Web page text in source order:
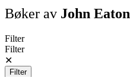
Bøker av John Eaton
Filter
Filter
✕
Filter